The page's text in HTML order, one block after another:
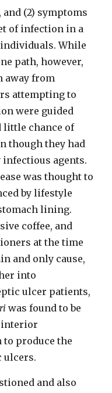
(2) symptoms
of infection in a
While
path, however,
away from
attempting to
were guided
little chance of
though they had
infectious agents.
was thought to
by lifestyle
lining.
coffee, and
at the time
and only cause,
into
ulcer patients,
was found to be
interior
produce the
ulcers.
and also